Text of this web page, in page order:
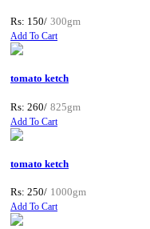
Rs: 150/ 300gm
Add To Cart
tomato ketch
Rs: 260/ 825gm
Add To Cart
tomato ketch
Rs: 250/ 1000gm
Add To Cart